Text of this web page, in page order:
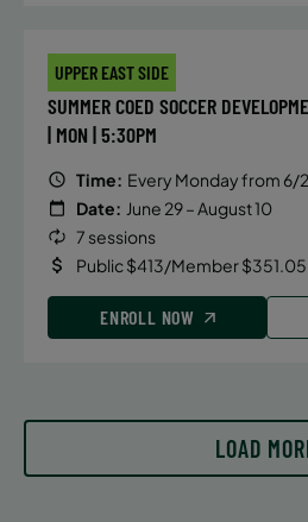
UPPER EAST SIDE
SUMMER COED SOCCER
| MON | 5:30PM
Time: Every Monday from 6/
Date: June 29 – August 10
7 sessions
Public $413/Member $351.05
ENROLL NOW
LOAD
ALTERNATIVE SESSIONS
August 11, 2026 – August
Tuesday
4:15 PM
ENROLL NOW